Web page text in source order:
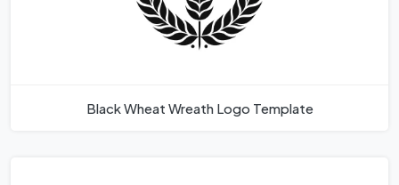
Black Wheat Wreath Logo Template